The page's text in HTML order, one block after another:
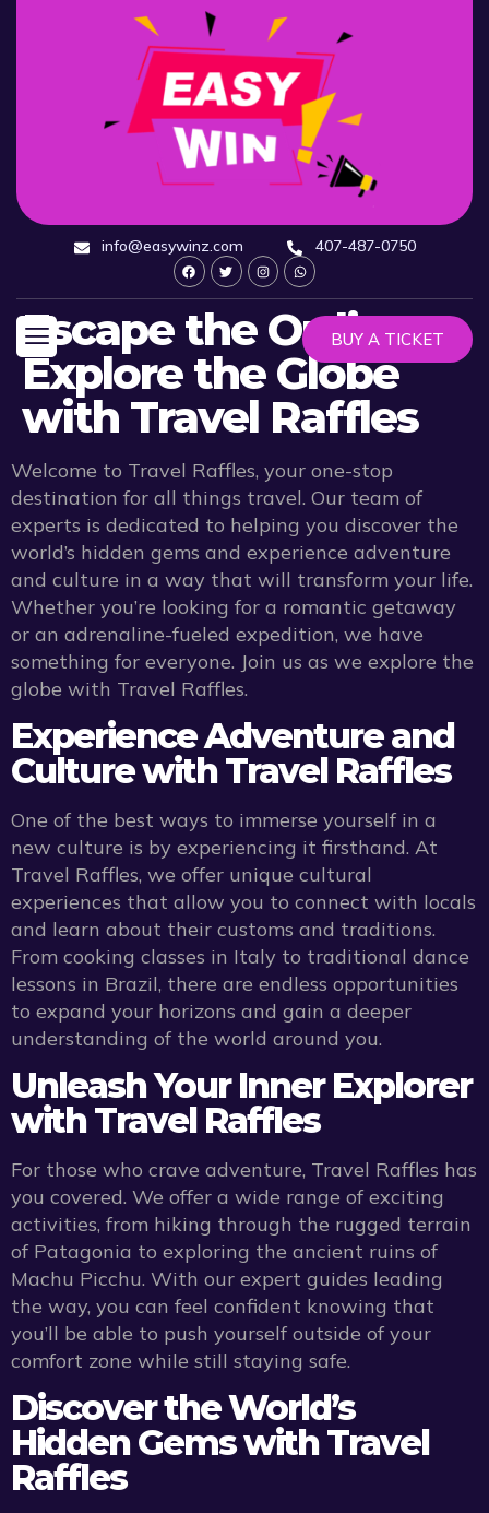
info@easywinz.com 407-487-0750
BUY A TICKET
Escape the Ordinary:
Explore the Globe
with Travel Raffles
Welcome to Travel Raffles, your one-stop
destination for all things travel. Our team of
experts is dedicated to helping you discover the
world’s hidden gems and experience adventure
and culture in a way that will transform your life.
Whether you’re looking for a romantic getaway
or an adrenaline-fueled expedition, we have
something for everyone. Join us as we explore the
globe with Travel Raffles.
Experience Adventure and
Culture with Travel Raffles
One of the best ways to immerse yourself in a
new culture is by experiencing it firsthand. At
Travel Raffles, we offer unique cultural
experiences that allow you to connect with locals
and learn about their customs and traditions.
From cooking classes in Italy to traditional dance
lessons in Brazil, there are endless opportunities
to expand your horizons and gain a deeper
understanding of the world around you.
Unleash Your Inner Explorer
with Travel Raffles
For those who crave adventure, Travel Raffles has
you covered. We offer a wide range of exciting
activities, from hiking through the rugged terrain
of Patagonia to exploring the ancient ruins of
Machu Picchu. With our expert guides leading
the way, you can feel confident knowing that
you’ll be able to push yourself outside of your
comfort zone while still staying safe.
Discover the World’s
Hidden Gems with Travel
Raffles